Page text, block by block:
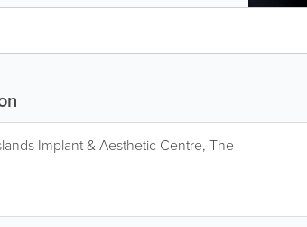
Implant & Aesthetic Centre, The